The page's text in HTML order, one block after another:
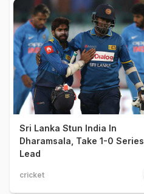
Sri Lanka Stun India In
Dharamsala, Take 1-0 Series
Lead
cricket